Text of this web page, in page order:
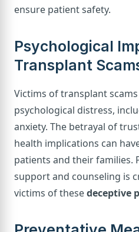
ensure patient safety.
Psychological
Transplant
Victims of transplant
psychological distress,
anxiety. The betrayal of
health implications can
patients and their families.
support and counseling is
victims of thesedeceptive